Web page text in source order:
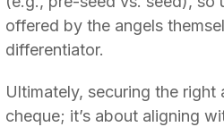
offered by the angels
differentiator.
Ultimately, securing the
cheque; it’s about aligning